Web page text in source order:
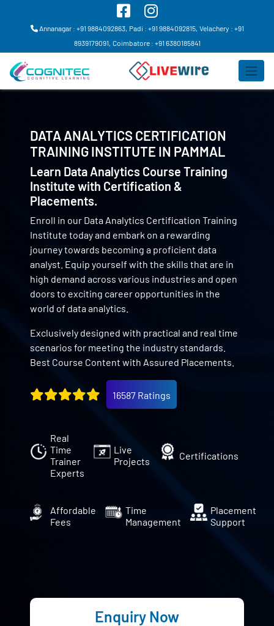
Annanagar : +91 9884092863, Padi : +91 9884092815, Velachery : +91
8939179091, Coimbatore : +91 6380185841
DATA ANALYTICS CERTIFICATION
TRAINING INSTITUTE IN PAMMAL
Learn Data Analytics Course Training
Institute with Certification &
Placements.
Enroll in our Data Analytics Certification Training
Institute today and embark on a rewarding
journey towards becoming a proficient data
analyst. Equip yourself with the skills that are in
high demand across various industries and open
doors to exciting career opportunities in the
world of data analytics.
Exclusively designed with practical and real time
scenarios for meeting the industry standards.
Best Course Content with Assured Placements.
16587 Ratings
Real
Time
Trainer
Experts
Live
Projects
Certifications
Affordable
Fees
Time
Management
Placement
Support
Enquiry Now